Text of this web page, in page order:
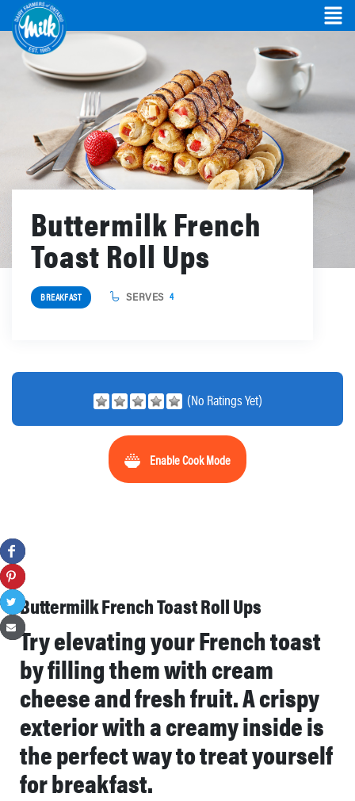
Buttermilk French
Toast Roll Ups
BREAKFAST SERVES 4
(No Ratings Yet)
Enable Cook Mode
Buttermilk French Toast Roll Ups
Try elevating your French toast
by filling them with cream
cheese and fresh fruit. A crispy
exterior with a creamy inside is
the perfect way to treat yourself
for breakfast.